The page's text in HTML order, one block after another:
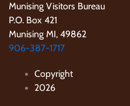
Munising Visitors Bureau
P.O. Box 421
Munising MI, 49862
906-387-1717
Copyright
2026